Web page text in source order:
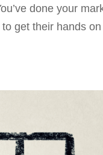
done your
get their hands on